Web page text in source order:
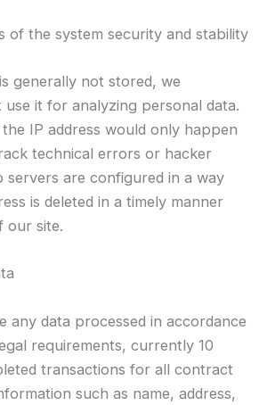
of the system security and stability
generally not stored, we
use it for analyzing personal data.
IP address would only happen
technical errors or hacker
servers are configured in a way
is deleted in a timely manner
our site.
any data processed in accordance
requirements, currently 10
transactions for all contract
such as name, address,